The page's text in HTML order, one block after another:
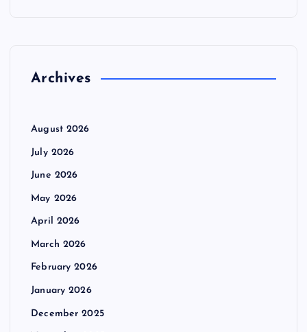
:Archives
August 2026
July 2026
June 2026
May 2026
April 2026
March 2026
February 2026
January 2026
December 2025